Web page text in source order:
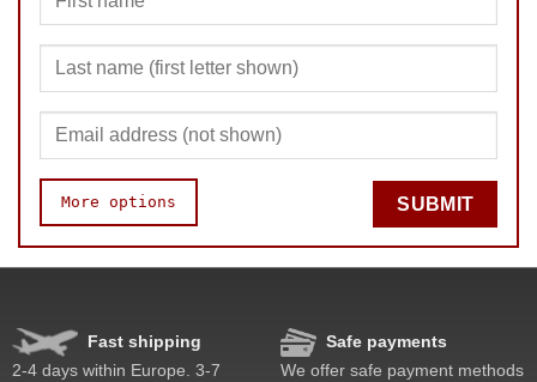
More options
Speed
Pop resistance
SUBMIT
Fast shipping
2-4 days within Europe. 3-7
Safe payments
We offer safe payment methods